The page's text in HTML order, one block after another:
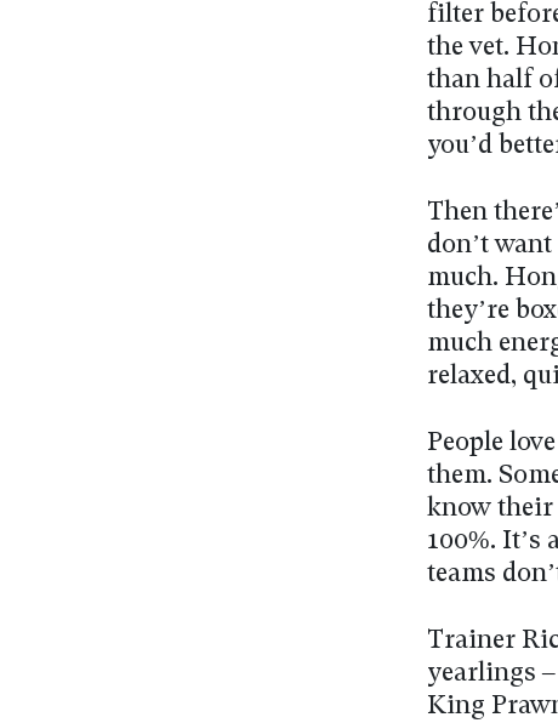
filter
the vet.
than half
through
you’d
Then
don’t
much.
they’re
much
relaxed,
People
them.
know their
100%. It’s
teams
Trainer
yearlings
King